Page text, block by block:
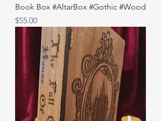
Book Box #AltarBox #Gothic #Wood
Price
$55.00